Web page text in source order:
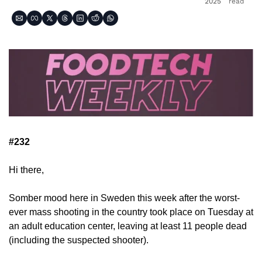
#232
Hi there,
Somber mood here in Sweden this week after the worst-
ever mass shooting in the country took place on Tuesday at
an adult education center, leaving at least 11 people dead
(including the suspected shooter).